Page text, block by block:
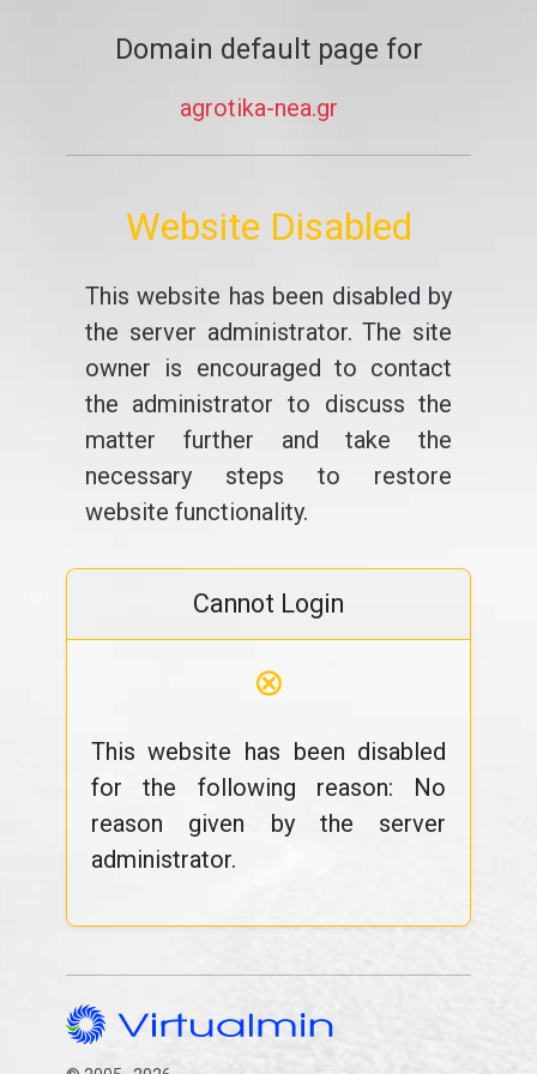
Domain default page for
agrotika-nea.gr
Website Disabled
This website has been disabled by
the server administrator. The site
owner is encouraged to contact
the administrator to discuss the
matter further and take the
necessary steps to restore
website functionality.
Cannot Login
⊗
This website has been disabled
for the following reason: No
reason given by the server
administrator.